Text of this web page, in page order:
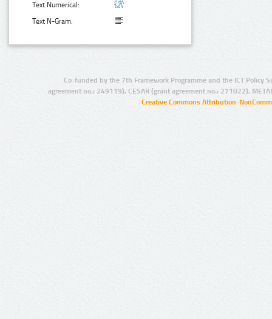
Text Numerical:
Text N-Gram:
Co-funded by the 7th Framework Programme and the ICT Policy
agreement no.: 249119), CESAR (grant agreement no.: 271022),
Creative Commons Attribution-